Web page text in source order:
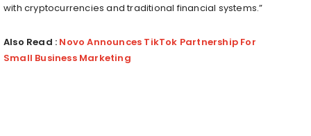
with cryptocurrencies and traditional financial systems.”
Also Read : Novo Announces TikTok Partnership For
Small Business Marketing